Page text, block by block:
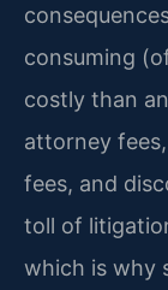
consuming
costly than
attorney
fees, and
toll of
which is why